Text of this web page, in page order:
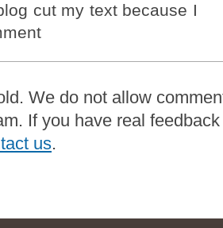
cut my text because I
We do not allow
If you have real
us.